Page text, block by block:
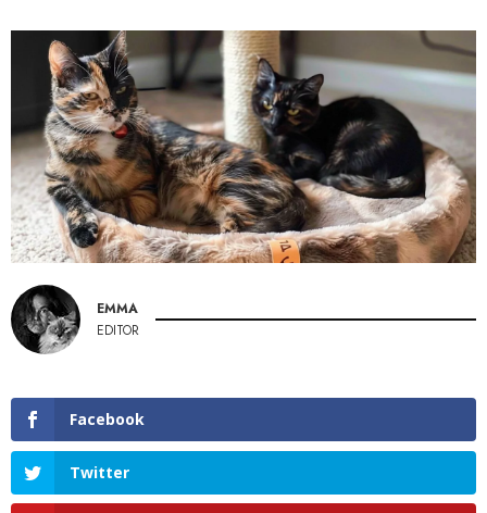
EMMA
EDITOR
Facebook
Twitter